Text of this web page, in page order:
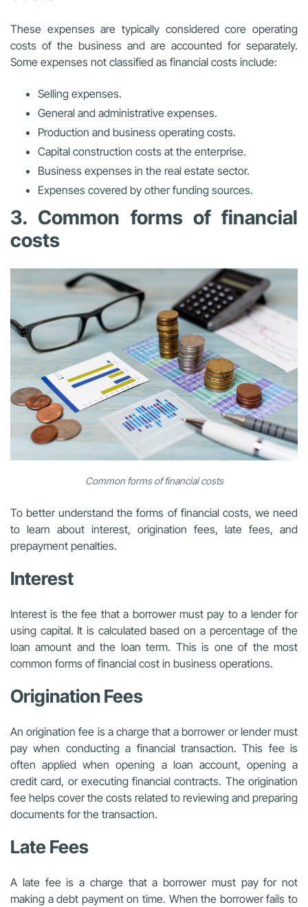
These expenses are typically considered core operating
costs of the business and are accounted for separately.
Some expenses not classified as financial costs include:
Selling expenses.
General and administrative expenses.
Production and business operating costs.
Capital construction costs at the enterprise.
Business expenses in the real estate sector.
Expenses covered by other funding sources.
3. Common forms of financial
costs
Common forms of financial costs
To better understand the forms of financial costs, we need
to learn about interest, origination fees, late fees, and
prepayment penalties.
Interest
Interest is the fee that a borrower must pay to a lender for
using capital. It is calculated based on a percentage of the
loan amount and the loan term. This is one of the most
common forms of financial cost in business operations.
Origination Fees
An origination fee is a charge that a borrower or lender must
pay when conducting a financial transaction. This fee is
often applied when opening a loan account, opening a
credit card, or executing financial contracts. The origination
fee helps cover the costs related to reviewing and preparing
documents for the transaction.
Late Fees
A late fee is a charge that a borrower must pay for not
making a debt payment on time. When the borrower fails to